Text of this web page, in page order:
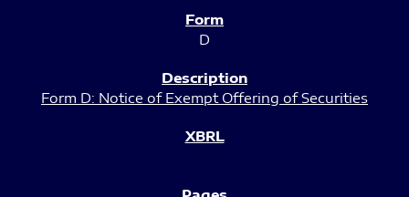
D
Form D: Notice of Exempt Offering of Securities